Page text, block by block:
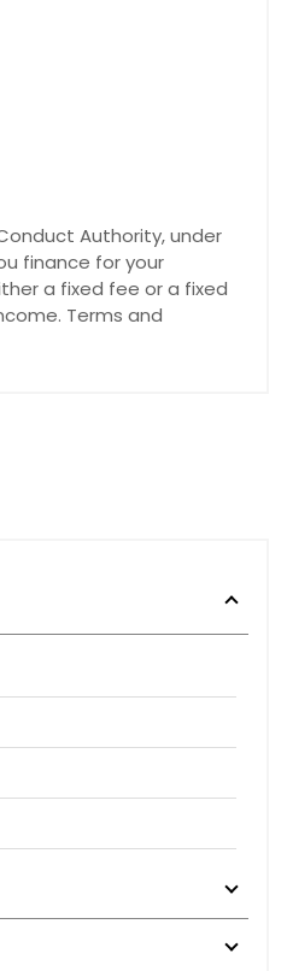
Authority, under
finance for your
a fixed fee or a fixed
Terms and